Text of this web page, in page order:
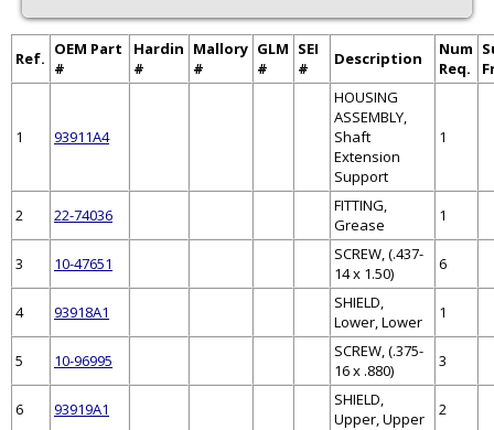
Ref. OEM Part
#
Hardin
#
Mallory
#
GLM
#
SEI
#
Description
Num
Req.
1 93911A4
HOUSING
ASSEMBLY,
Shaft
Extension
Support
1
2 22-74036
FITTING,
Grease
1
3 10-47651
SCREW, (.437-
14 x 1.50)
6
4 93918A1
SHIELD,
Lower, Lower
1
5 10-96995
SCREW, (.375-
16 x .880)
3
6 93919A1
SHIELD,
Upper, Upper
2